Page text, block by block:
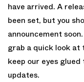
have arrived. A
been set, but you
announcement
grab a quick look at
keep our eyes glued
updates.